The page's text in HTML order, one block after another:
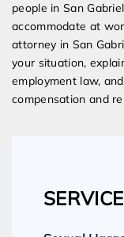
people in San
accommodate at
attorney in San
your situation,
employment law,
compensation and